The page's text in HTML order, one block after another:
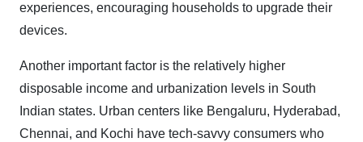
experiences, encouraging households to upgrade their
devices.
Another important factor is the relatively higher
disposable income and urbanization levels in South
Indian states. Urban centers like Bengaluru, Hyderabad,
Chennai, and Kochi have tech-savvy consumers who